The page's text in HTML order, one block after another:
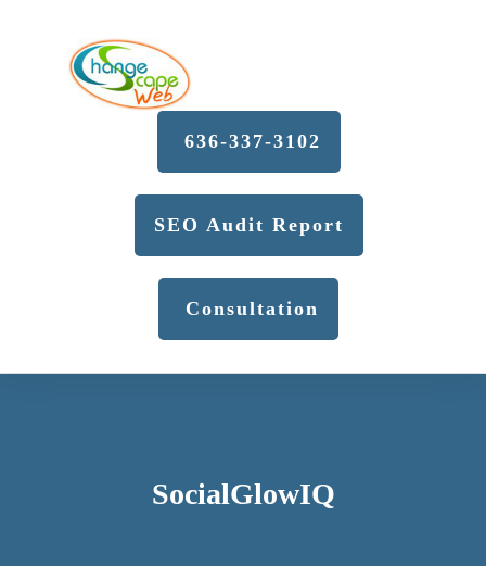
636-337-3102
SEO Audit Report
Consultation
SocialGlowIQ